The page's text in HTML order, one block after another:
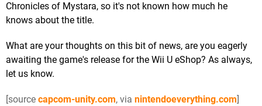
Chronicles of Mystara, so it's not known how much he
knows about the title.
What are your thoughts on this bit of news, are you eagerly
awaiting the game's release for the Wii U eShop? As always,
let us know.
[source capcom-unity.com, via nintendoeverything.com]